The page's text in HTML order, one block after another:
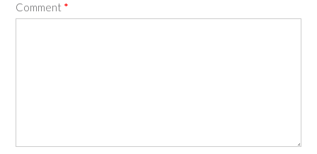
Comment *